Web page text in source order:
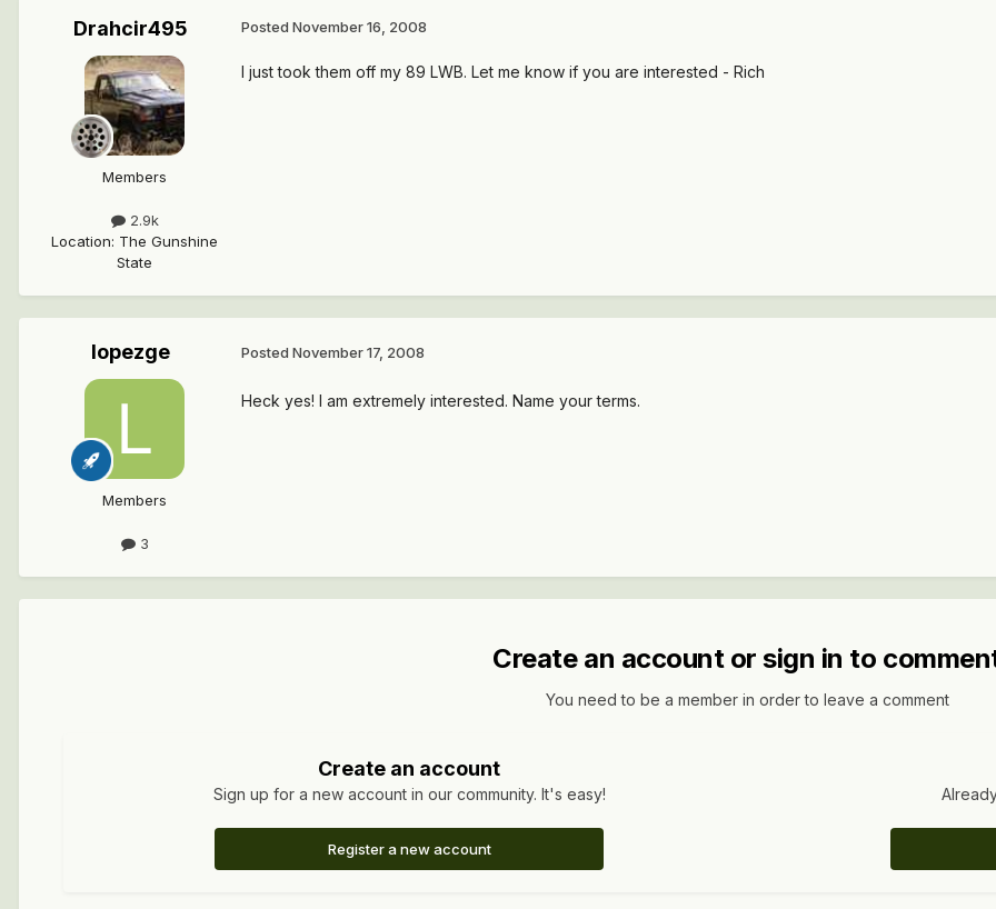
Drahcir495
Members
2.9k
Location: The Gunshine
State
Posted November 16, 2008
I just took them off my 89 LWB. Let me know if you are interested - Rich
lopezge
Members
3
Posted November 17, 2008
Heck yes! I am extremely interested. Name your terms.
Create an account or sign in to
You need to be a member in order to leave a comment
Create an account
Sign up for a new account in our community. It's easy!
Register a new account